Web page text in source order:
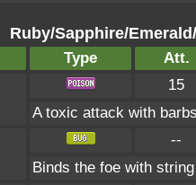
Ruby/Sapphire/
Type Att.
15
A toxic attack with
--
Binds the foe with